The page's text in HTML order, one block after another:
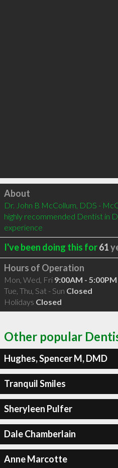
Click to load
About
Dr. John B McCollum, DDS -
highly recommended Dentist in
experience
I've been doing this for61
Hours of Operation
Mon, Wed, Fri 9:00AM - 5:00PM
Tue, Thu, Sat - Sun Closed
Holidays Closed
Other popular
Hughes, Spencer M, DMD
Tranquil Smiles
Sheryleen Pulfer
Dale Chamberlain
Anne Marcotte